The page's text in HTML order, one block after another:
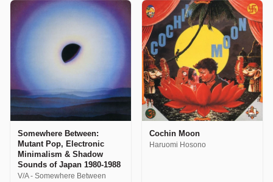
Somewhere Between:
Mutant Pop, Electronic
Minimalism & Shadow
Sounds of Japan 1980-1988
V/A - Somewhere Between
Cochin Moon
Haruomi Hosono